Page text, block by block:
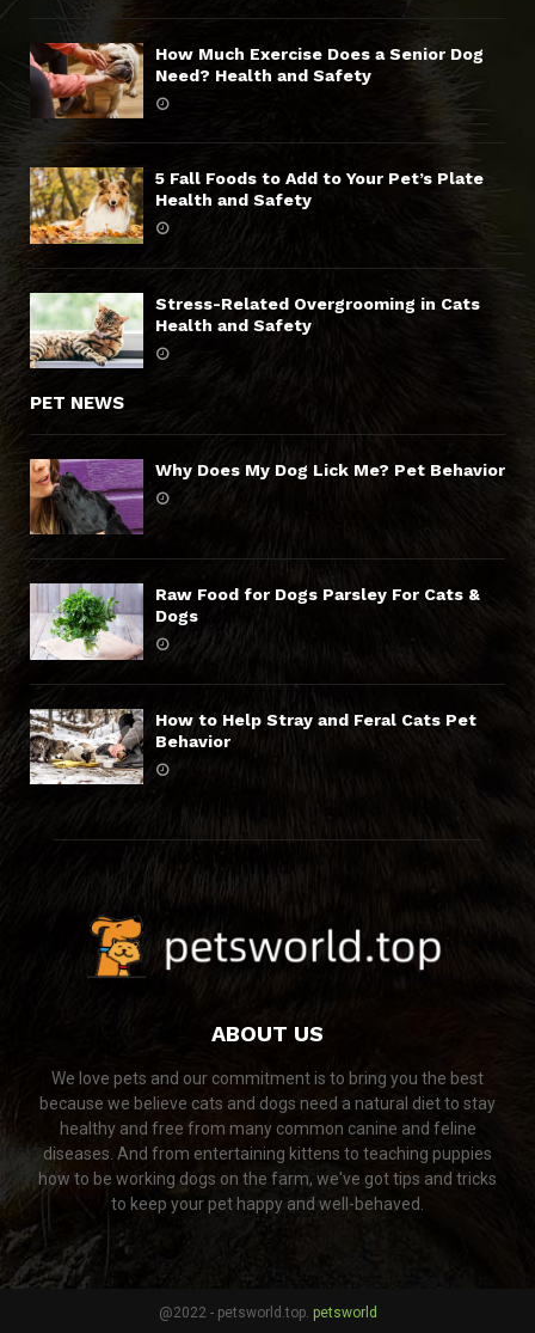
How Much Exercise Does a Senior Dog
Need? Health and Safety
5 Fall Foods to Add to Your Pet’s Plate
Health and Safety
Stress-Related Overgrooming in Cats
Health and Safety
PET NEWS
Why Does My Dog Lick Me? Pet Behavior
Raw Food for Dogs Parsley For Cats &
Dogs
How to Help Stray and Feral Cats Pet
Behavior
ABOUT US
We love pets and our commitment is to bring you the best
because we believe cats and dogs need a natural diet to stay
healthy and free from many common canine and feline
diseases. And from entertaining kittens to teaching puppies
how to be working dogs on the farm, we've got tips and tricks
to keep your pet happy and well-behaved.
@2022 - petsworld.top. petsworld